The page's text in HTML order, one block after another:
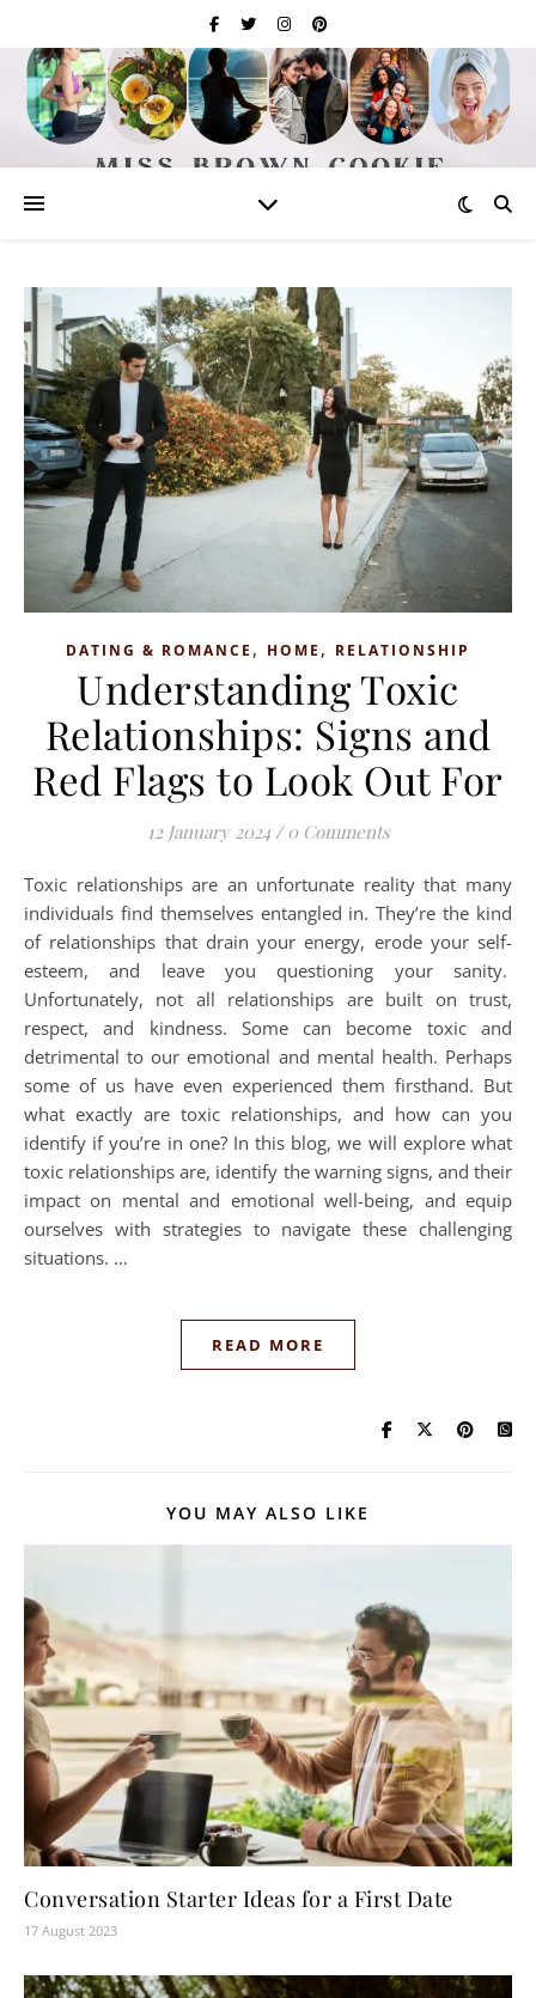
DATING & ROMANCE , HOME , RELATIONSHIP
Understanding Toxic
Relationships: Signs and
Red Flags to Look Out For
12 January 2024 / 0 Comments
Toxic relationships are an unfortunate reality that many
individuals find themselves entangled in. They’re the kind
of relationships that drain your energy, erode your self-
esteem, and leave you questioning your sanity.
Unfortunately, not all relationships are built on trust,
respect, and kindness. Some can become toxic and
detrimental to our emotional and mental health. Perhaps
some of us have even experienced them firsthand. But
what exactly are toxic relationships, and how can you
identify if you’re in one? In this blog, we will explore what
toxic relationships are, identify the warning signs, and their
impact on mental and emotional well-being, and equip
ourselves with strategies to navigate these challenging
situations. …
READ MORE
YOU MAY ALSO LIKE
Conversation Starter Ideas for a First Date
17 August 2023